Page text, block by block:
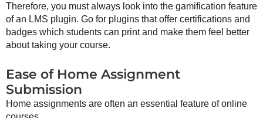
Therefore, you must always look into the gamification feature
of an LMS plugin. Go for plugins that offer certifications and
badges which students can print and make them feel better
about taking your course.
Ease of Home Assignment
Submission
Home assignments are often an essential feature of online